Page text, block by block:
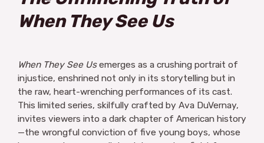
When They See Us
When They See Usemerges as a crushing portrait of
injustice, enshrined not only in its storytelling but in
the raw, heart-wrenching performances of its cast.
This limited series, skilfully crafted by Ava DuVernay,
invites viewers into a dark chapter of American history
—the wrongful conviction of five young boys, whose